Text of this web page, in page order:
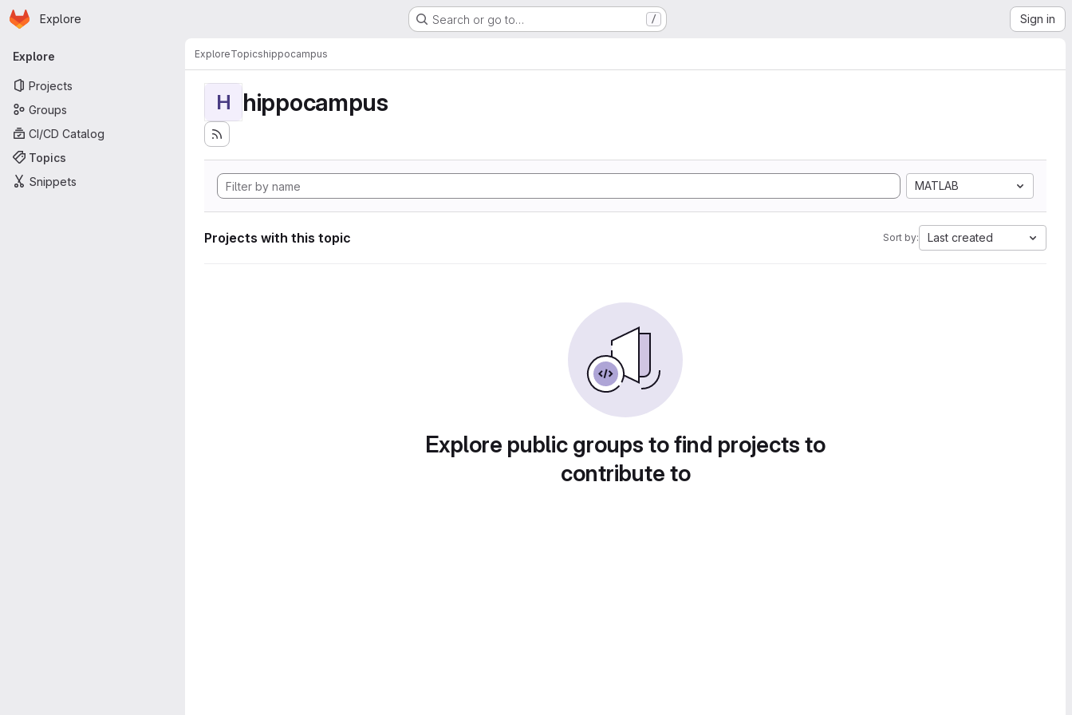
Skip to main content
Homepage
Explore Search or go to… / Sign in
Primary navigation
Explore
Projects
Groups
CI/CD Catalog
Topics
Snippets
ExploreTopicshippocampus
H hippocampus
MATLAB
Projects with this topic Sort by: Last created
Explore public groups to find projects to
contribute to